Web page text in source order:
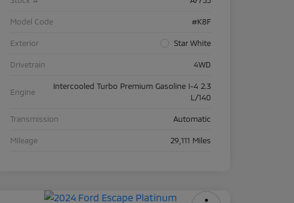
Model Code #K8F
Exterior Star White
Drivetrain 4WD
Engine
Intercooled Turbo Premium Gasoline I-4 2.3
L/140
Transmission Automatic
Mileage 29,111 Miles